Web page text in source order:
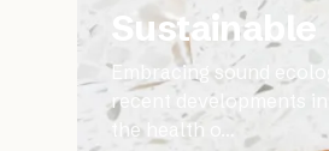
Sustainable
Embracing sound
recent developments
the health o…